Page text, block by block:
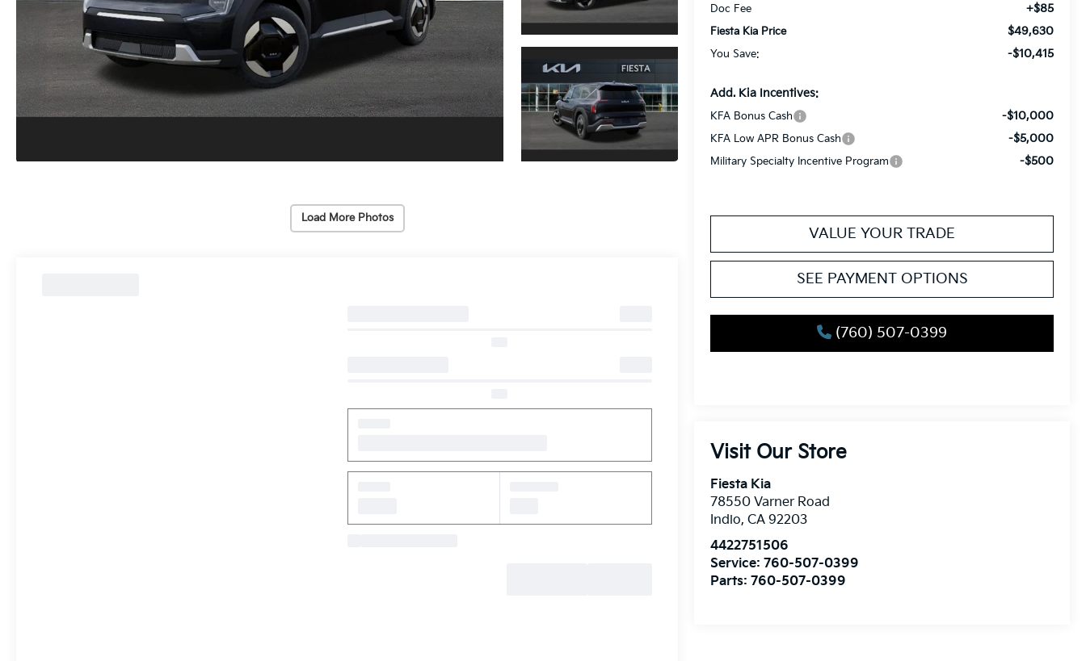
Load More Photos
Doc Fee +$85
Fiesta Kia Price $49,630
You Save: -$10,415
Add. Kia Incentives:
KFA Bonus Cash -$10,000
KFA Low APR Bonus Cash -$5,000
Military Specialty Incentive Program -$500
VALUE YOUR TRADE
SEE PAYMENT OPTIONS
(760) 507-0399
Visit Our Store
Fiesta Kia
78550 Varner Road
Indio,CA 92203
4422751506
Service:760-507-0399
Parts:760-507-0399